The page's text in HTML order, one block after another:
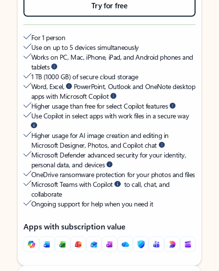
Try for free
For 1 person
Use on up to 5 devices simultaneously
Works on PC, Mac, iPhone, iPad, and Android phones and
tablets
1 TB (1000 GB) of secure cloud storage
Word, Excel,
PowerPoint, Outlook and OneNote desktop
apps with Microsoft Copilot
Higher usage than free for select Copilot features
Use Copilot in select apps with work files in a secure way
Higher usage for AI image creation and editing in
Microsoft Designer, Photos, and Copilot chat
Microsoft Defender advanced security for your identity,
personal data, and devices
OneDrive ransomware protection for your photos and files
Microsoft Teams with Copilot
to call, chat, and
collaborate
Ongoing support for help when you need it
Apps with subscription value